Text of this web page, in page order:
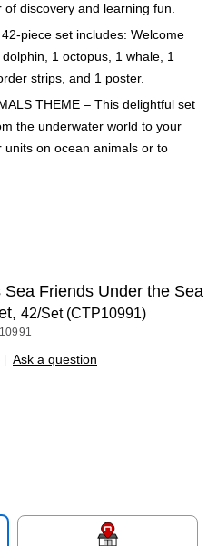
discovery and learning fun.
piece set includes: Welcome
1 octopus, 1 whale, 1
strips, and 1 poster.
THEME – This delightful set
the underwater world to your
on ocean animals or to
Friends Under the Sea
42/Set (CTP10991)
| Ask a question